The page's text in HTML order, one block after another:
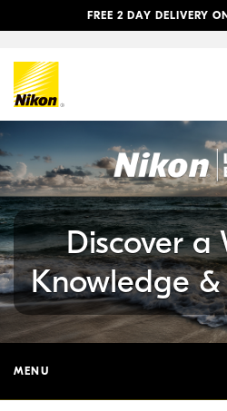
FREE 2 DAY DELIVERY
Discover a
Knowledge
MENU